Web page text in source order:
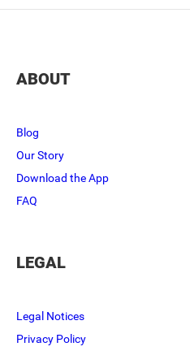
ABOUT
Blog
Our Story
Download the App
FAQ
LEGAL
Legal Notices
Privacy Policy